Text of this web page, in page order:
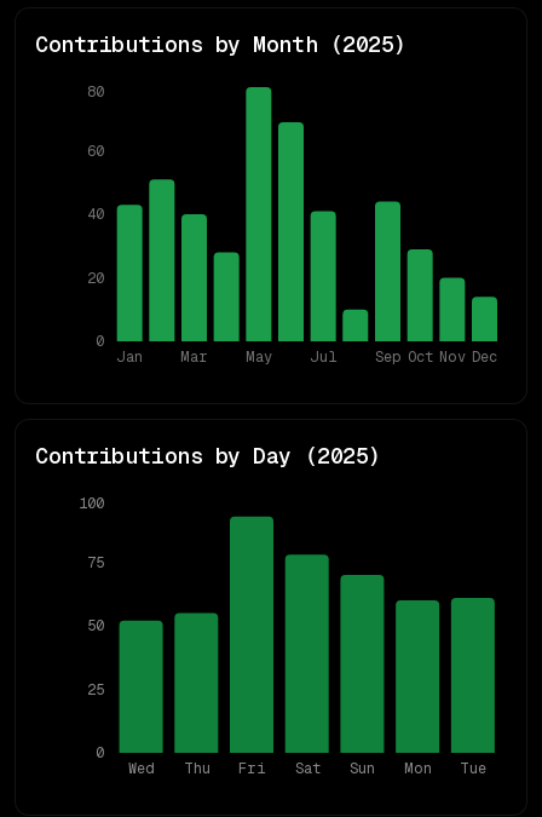
Contributions by Month (2025)
Jan Mar May Jul Sep Oct Nov Dec
0
20
40
60
80
Contributions by Day (2025)
Wed Thu Fri Sat Sun Mon Tue
0
25
50
75
100